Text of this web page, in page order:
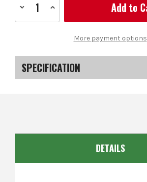
Decrease
Quantity
of
Right
Hand
Graphite
Steel
Increase
of
Right
Hand
Graphite
/
Steel
More payment options
SPECIFICATION
DETAILS